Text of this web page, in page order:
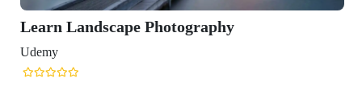
Learn Landscape Photography
Udemy